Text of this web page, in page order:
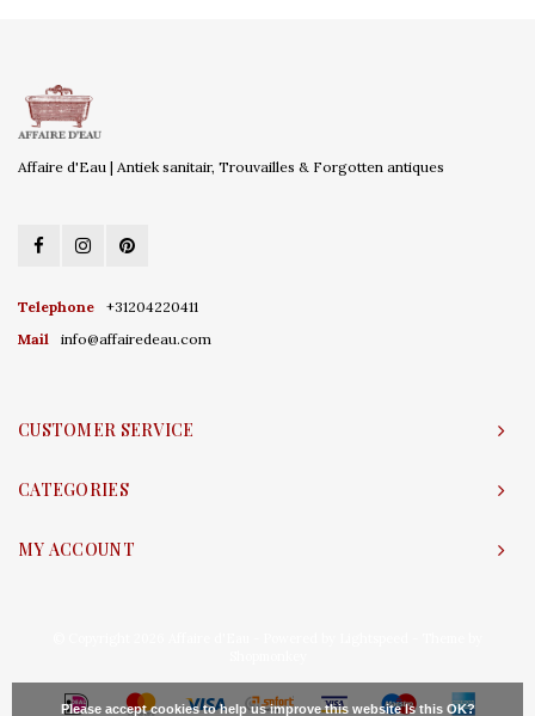
Affaire d'Eau | Antiek sanitair, Trouvailles & Forgotten antiques
Telephone
+31204220411
Mail
info@affairedeau.com
CUSTOMER SERVICE
CATEGORIES
MY ACCOUNT
Please accept cookies to help us improve this website Is this OK?